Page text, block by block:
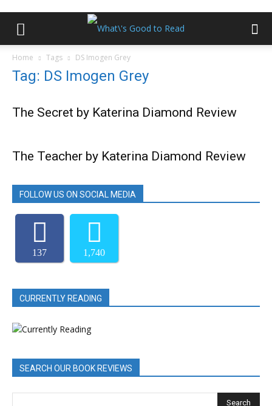
Home Tags DS Imogen Grey
Tag: DS Imogen Grey
The Secret by Katerina Diamond Review
The Teacher by Katerina Diamond Review
FOLLOW US ON SOCIAL MEDIA
137 1,740
CURRENTLY READING
SEARCH OUR BOOK REVIEWS